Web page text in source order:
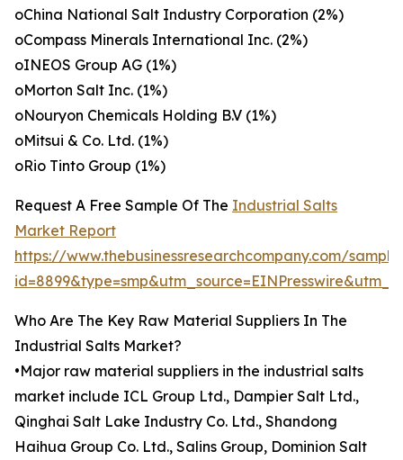
oChina National Salt Industry Corporation (2%)
oCompass Minerals International Inc. (2%)
oINEOS Group AG (1%)
oMorton Salt Inc. (1%)
oNouryon Chemicals Holding B.V (1%)
oMitsui & Co. Ltd. (1%)
oRio Tinto Group (1%)
Request A Free Sample Of The Industrial Salts
Market Report
https://www.thebusinessresearchcompany.com/
Who Are The Key Raw Material Suppliers In The
Industrial Salts Market?
•Major raw material suppliers in the industrial salts
market include ICL Group Ltd., Dampier Salt Ltd.,
Qinghai Salt Lake Industry Co. Ltd., Shandong
Haihua Group Co. Ltd., Salins Group, Dominion Salt